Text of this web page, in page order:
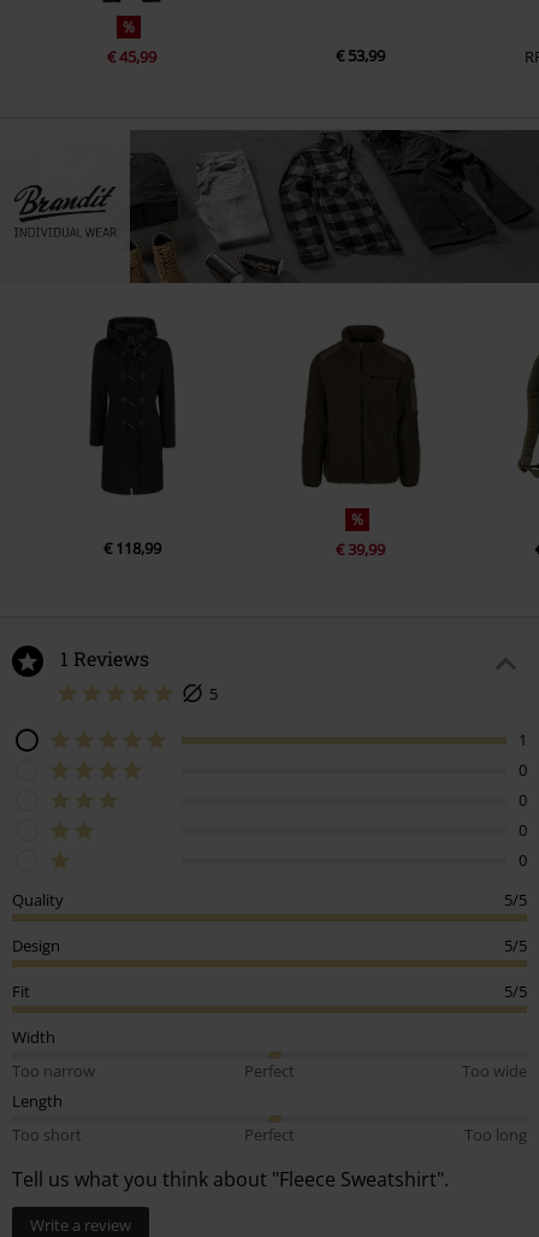
%
€ 45,99 € 53,99
€ 118,99
%
€ 39,99
1 Reviews
5
1
0
0
0
0
Quality
5/5
Design 5/5
Fit 5/5
Width
Too narrow
Perfect
Too wide
Length
Too short
Perfect Too long
Tell us what you think about "Fleece Sweatshirt".
Write a review